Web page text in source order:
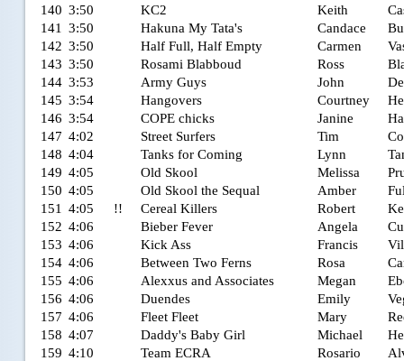
140 3:50 KC2 Keith
141
3:50 Hakuna My Tata's Candace
142 3:50 Half Full, Half Empty Carmen
143 3:50 Rosami Blabboud Ross
144 3:53 Army Guys John
145 3:54 Hangovers Courtney
146 3:54 COPE chicks Janine
147 4:02 Street Surfers Tim
148 4:04 Tanks for Coming Lynn
149 4:05 Old Skool Melissa
150 4:05 Old Skool the Sequal Amber
151
4:05 !! Cereal Killers Robert
152 4:06 Bieber Fever Angela
153 4:06 Kick Ass Francis
154 4:06 Between Two Ferns Rosa
155 4:06 Alexxus and Associates Megan
156 4:06 Duendes Emily
157 4:06 Fleet Fleet Mary
158 4:07 Daddy's Baby Girl Michael
159 4:10 Team ECRA Rosario